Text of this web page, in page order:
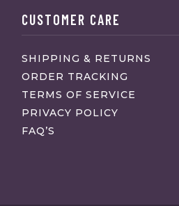
CUSTOMER CARE
SHIPPING & RETURNS
ORDER TRACKING
TERMS OF SERVICE
PRIVACY POLICY
FAQ’S